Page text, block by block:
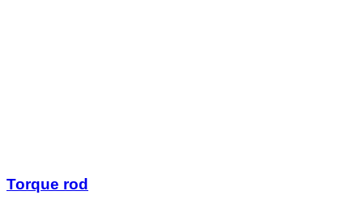
Torque rod